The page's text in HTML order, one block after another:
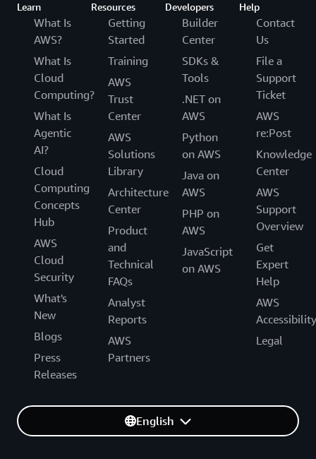
Learn
What Is
AWS?
What Is
Cloud
Computing?
What Is
Agentic
AI?
Cloud
Computing
Concepts
Hub
AWS
Cloud
Security
What's
New
Blogs
Press
Releases
Resources
Getting
Started
Training
AWS
Trust
Center
AWS
Solutions
Library
Architecture
Center
Product
and
Technical
FAQs
Analyst
Reports
AWS
Partners
Developers
Builder
Center
SDKs &
Tools
.NET on
AWS
Python
on AWS
Java on
AWS
PHP on
AWS
JavaScript
on AWS
Help
Contact
Us
File a
Support
Ticket
AWS
re:Post
Knowledge
Center
AWS
Support
Overview
Get
Expert
Help
AWS
Accessibility
Legal
English